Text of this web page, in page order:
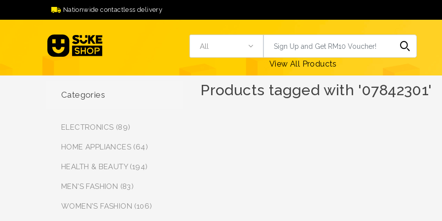
Nationwide contactless delivery
View All Products
Products tagged with '07842301'
Categories
ELECTRONICS (89)
HOME APPLIANCES (64)
HEALTH & BEAUTY (194)
MEN'S FASHION (83)
WOMEN'S FASHION (106)